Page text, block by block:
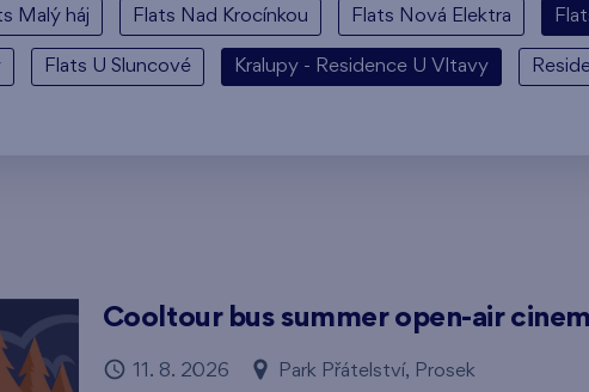
Malý háj Flats Nad Krocínkou Flats Nová Elektra
Flats U Sluncové Kralupy - Residence U Vltavy
Cooltour bus summer open-air
11. 8. 2026 Park Přátelství, Prosek